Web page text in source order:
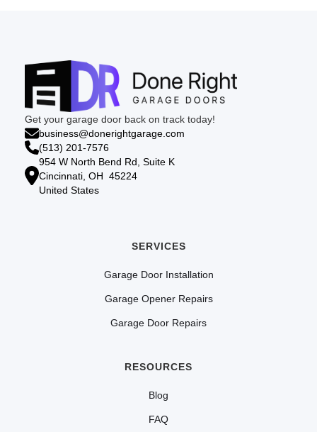
Get your garage door back on track today!
business@donerightgarage.com
(513) 201-7576
954 W North Bend Rd, Suite K
Cincinnati, OH 45224
United States
SERVICES
Garage Door Installation
Garage Opener Repairs
Garage Door Repairs
RESOURCES
Blog
FAQ